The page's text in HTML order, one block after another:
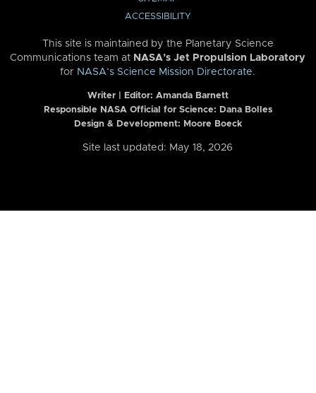
ACCESSIBILITY
This site is maintained by the Planetary Science
Communications team at NASA’s Jet Propulsion Laboratory
for NASA’s Science Mission Directorate.
Writer | Editor: Amanda Barnett
Responsible NASA Official for Science: Dana Bolles
Design & Development: Moore Boeck
Site last updated: May 18, 2026